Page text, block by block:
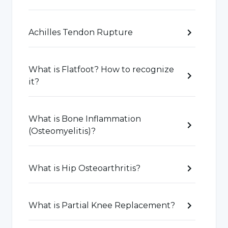
Bone Fractures: Bone fractures caused by
degenerative joint diseases such as
osteoarthritis, rheumatoid arthritis.
Muscle Injuries:
Muscle-related injuries such
as muscle strain, muscle tears or damage to
muscle fibers.
Ligament Injuries:
Tendon Injuries:Tendon-related problems
Achilles Tendon Rupture
What is Flatfoot? How to recognize
it?
What is Bone Inflammation
(Osteomyelitis)?
What is Hip Osteoarthritis?
What is Partial Knee Replacement?